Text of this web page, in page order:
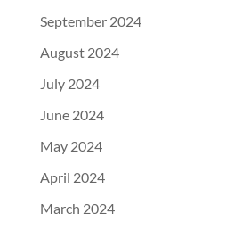
September 2024
August 2024
July 2024
June 2024
May 2024
April 2024
March 2024